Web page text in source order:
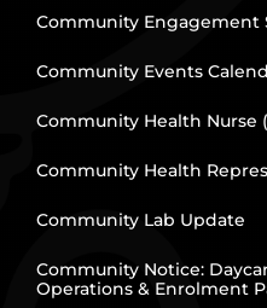
Community Engagement
Community Events
Community Health Nurse
Community Health
Community Lab Update
Community Notice:
Operations & Enrolment